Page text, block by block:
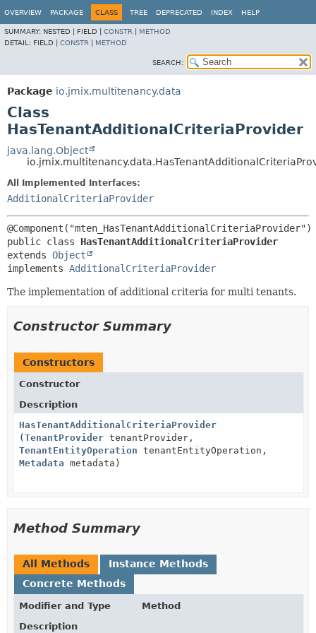
OVERVIEW PACKAGE CLASS TREE DEPRECATED INDEX HELP
SUMMARY: NESTED | FIELD | CONSTR
METHOD
DETAIL: FIELD | CONSTR METHOD
SEARCH:
Package io.jmix.multitenancy.data
Class
HasTenantAdditionalCriteriaProvider
java.lang.Object
All Implemented Interfaces:
AdditionalCriteriaProvider
public class HasTenantAdditionalCriteriaProvider
extends Object
implements AdditionalCriteriaProvider
The implementation of additional criteria for multi tenants.
Constructor Summary
Constructors
Constructor
Description
HasTenantAdditionalCriteriaProvider
( TenantProvider tenantProvider,
TenantEntityOperation tenantEntityOperation,
Metadata metadata)
Method Summary
All Methods
Instance Methods
Concrete Methods
Modifier and Type
Method
Description